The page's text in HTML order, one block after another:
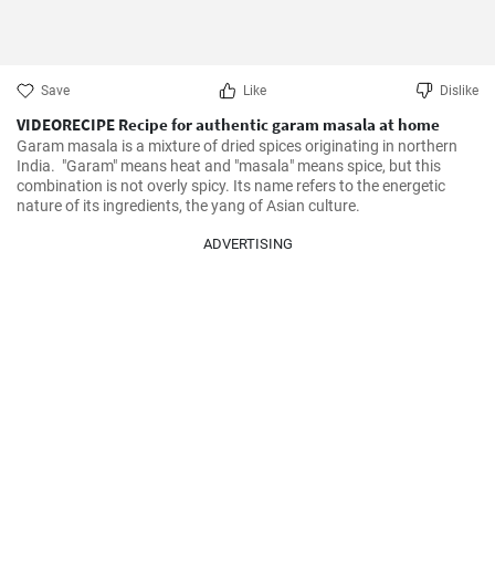
Save Like Dislike
VIDEORECIPE Recipe for authentic garam masala at home
Garam masala is a mixture of dried spices originating in northern
India.  "Garam" means heat and "masala" means spice, but this
combination is not overly spicy. Its name refers to the energetic
nature of its ingredients, the yang of Asian culture.
ADVERTISING